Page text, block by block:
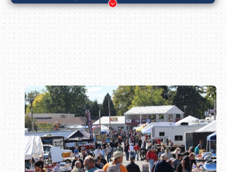
Book online or call (800) 216-1876